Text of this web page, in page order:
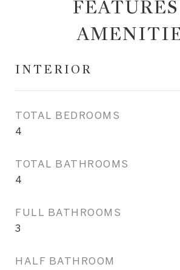
INTERIOR
TOTAL BEDROOMS
4
TOTAL BATHROOMS
4
FULL BATHROOMS
3
HALF BATHROOM